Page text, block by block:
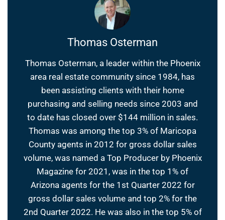
Thomas Osterman
Thomas Osterman, a leader within the Phoenix
area real estate community since 1984, has
been assisting clients with their home
purchasing and selling needs since 2003 and
to date has closed over $144 million in sales.
Thomas was among the top 3% of Maricopa
County agents in 2012 for gross dollar sales
volume, was named a Top Producer by Phoenix
Magazine for 2021, was in the top 1% of
Arizona agents for the 1st Quarter 2022 for
gross dollar sales volume and top 2% for the
2nd Quarter 2022. He was also in the top 5% of